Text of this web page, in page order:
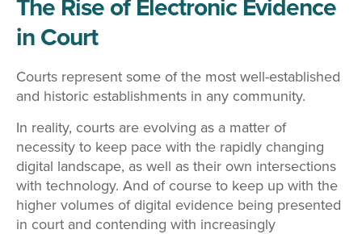
The Rise of Electronic Evidence
in Court
Courts represent some of the most well-established
and historic establishments in any community.
In reality, courts are evolving as a matter of
necessity to keep pace with the rapidly changing
digital landscape, as well as their own intersections
with technology. And of course to keep up with the
higher volumes of digital evidence being presented
in court and contending with increasingly